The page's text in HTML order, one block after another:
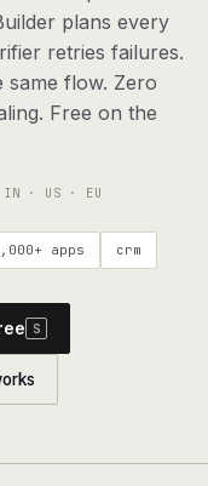
to end
your agents can use
plans every
retries failures.
same flow. Zero
Free on the
IN · US · EU
apps crm
S